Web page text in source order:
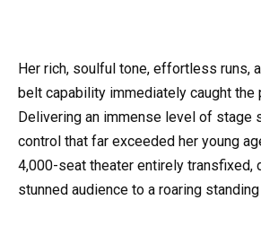
Her rich, soulful tone, effortless runs,
belt capability immediately caught the
Delivering an immense level of stage
control that far exceeded her young
4,000-seat theater entirely transfixed,
stunned audience to a roaring